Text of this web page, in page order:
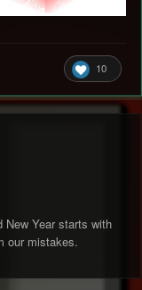
10
Year starts with
our mistakes.